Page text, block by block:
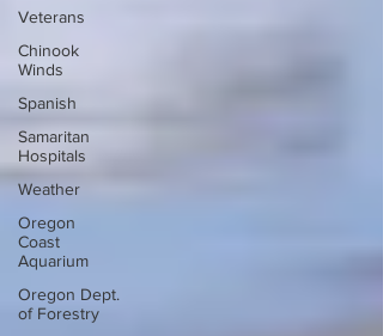
Veterans
Chinook
Winds
Spanish
Samaritan
Hospitals
Weather
Oregon
Coast
Aquarium
Oregon Dept.
of Forestry